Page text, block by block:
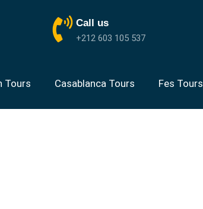
Call us
+212 603 105 537
Tours Casablanca Tours Fes Tours